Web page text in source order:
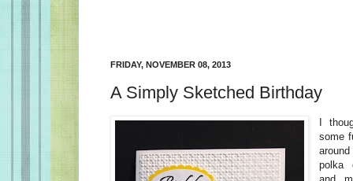
FRIDAY, NOVEMBER 08, 2013
A Simply Sketched Birthday
I
some
polka